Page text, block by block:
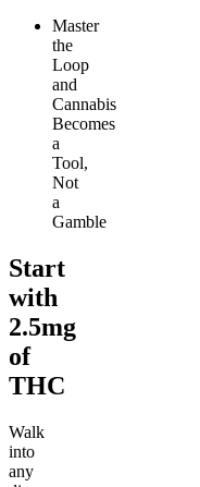
Master
the
Loop
and
Cannabis
Becomes
a
Tool,
Not
a
Gamble
Start
with
2.5mg
of
THC
Walk
into
any